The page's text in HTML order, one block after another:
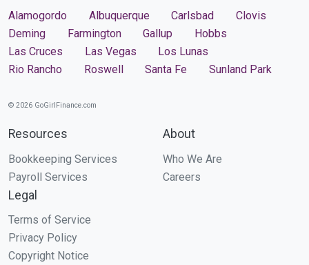
Alamogordo Albuquerque Carlsbad
Clovis
Deming
Farmington Gallup
Hobbs
Las Cruces
Las Vegas
Los Lunas
Rio Rancho
Roswell Santa Fe Sunland Park
© 2026 GoGirlFinance.com
Resources
Bookkeeping Services
Payroll Services
About
Who We Are
Careers
Legal
Terms of Service
Privacy Policy
Copyright Notice